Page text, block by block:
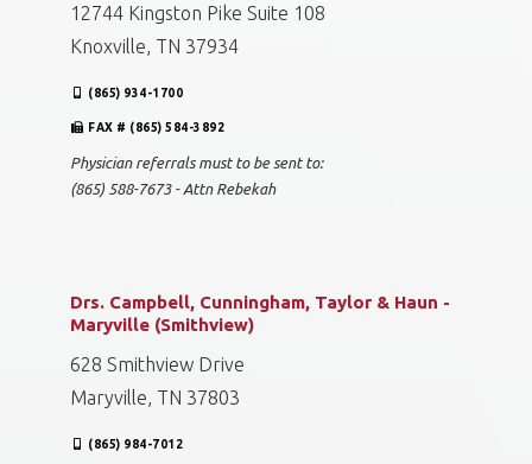
12744 Kingston Pike Suite 108
Knoxville, TN 37934
(865) 934-1700
FAX # (865) 584-3892
Physician referrals must to be sent to:
(865) 588-7673 - Attn Rebekah
Drs. Campbell, Cunningham, Taylor & Haun -
Maryville (Smithview)
628 Smithview Drive
Maryville, TN 37803
(865) 984-7012